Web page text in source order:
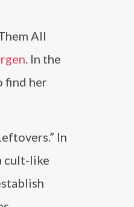
All
. In the
find her
In
cult-like